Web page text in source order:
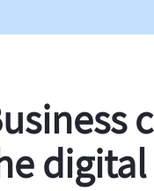
digital